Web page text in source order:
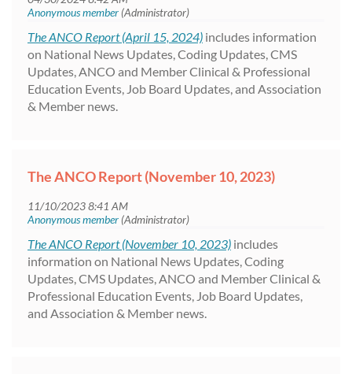
The ANCO Report (April 15, 2024) includes information
on National News Updates, Coding Updates, CMS
Updates, ANCO and Member Clinical & Professional
Education Events, Job Board Updates, and Association
& Member news.
The ANCO Report (November 10, 2023)
The ANCO Report (November 10, 2023) includes
information on National News Updates, Coding
Updates, CMS Updates, ANCO and Member Clinical &
Professional Education Events, Job Board Updates,
and Association & Member news.